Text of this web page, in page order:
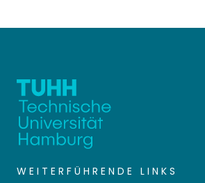
WEITERFÜHRENDE LINKS